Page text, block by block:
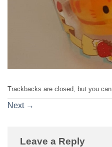
Trackbacks are closed, but you can
Next →
Leave a Reply